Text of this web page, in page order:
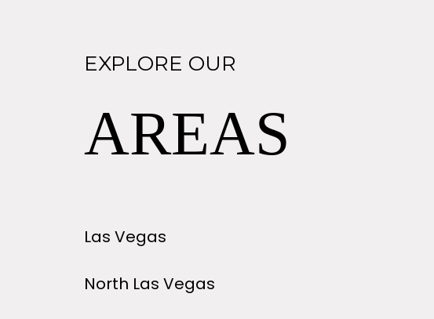
EXPLORE OUR
AREAS
Las Vegas
North Las Vegas